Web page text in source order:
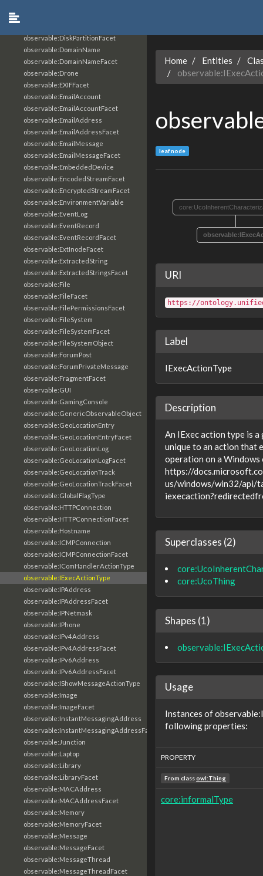
observable:DiskPartitionFacet
observable:DomainName
observable:DomainNameFacet
observable:Drone
observable:EXIFFacet
observable:EmailAccount
observable:EmailAccountFacet
observable:EmailAddress
observable:EmailAddressFacet
observable:EmailMessage
observable:EmailMessageFacet
observable:EmbeddedDevice
observable:EncodedStreamFacet
observable:EncryptedStreamFacet
observable:EnvironmentVariable
observable:EventLog
observable:EventRecord
observable:EventRecordFacet
observable:ExtInodeFacet
observable:ExtractedString
observable:ExtractedStringsFacet
observable:File
observable:FileFacet
observable:FilePermissionsFacet
observable:FileSystem
observable:FileSystemFacet
observable:FileSystemObject
observable:ForumPost
observable:ForumPrivateMessage
observable:FragmentFacet
observable:GUI
observable:GamingConsole
observable:GenericObservableObject
observable:GeoLocationEntry
observable:GeoLocationEntryFacet
observable:GeoLocationLog
observable:GeoLocationLogFacet
observable:GeoLocationTrack
observable:GeoLocationTrackFacet
observable:GlobalFlagType
observable:HTTPConnection
observable:HTTPConnectionFacet
observable:Hostname
observable:ICMPConnection
observable:ICMPConnectionFacet
observable:IComHandlerActionType
observable:IExecActionType
observable:IPAddress
observable:IPAddressFacet
observable:IPNetmask
observable:IPhone
observable:IPv4Address
observable:IPv4AddressFacet
observable:IPv6Address
observable:IPv6AddressFacet
observable:IShowMessageActionType
observable:Image
observable:ImageFacet
observable:InstantMessagingAddress
observable:InstantMessagingAddressFacet
observable:Junction
observable:Laptop
observable:Library
observable:LibraryFacet
observable:MACAddress
observable:MACAddressFacet
observable:Memory
observable:MemoryFacet
observable:Message
observable:MessageFacet
observable:MessageThread
observable:MessageThreadFacet
Home Entities
leaf node
URI
https://
Label
IExecActionType
Description
An IExec action type is
unique to an action that
operation on a Windows
https://
us/windows/win32/api/
Superclasses (2)
core:UcoThing
Shapes (1)
Usage
Instances of
following properties:
PROPERTY
From classowl:Thing
core:informalType